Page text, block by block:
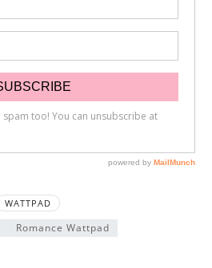
WATTPAD
Romance Wattpad